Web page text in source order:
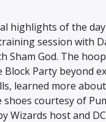
highlights of the
session with
Sham God. The
Party beyond
learned more
courtesy of
Wizards host and